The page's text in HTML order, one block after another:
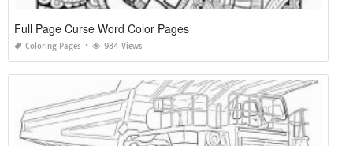
Full Page Curse Word Color Pages
Coloring Pages 984 Views